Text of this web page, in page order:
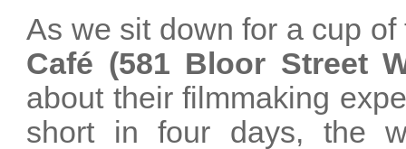
As we sit down for a cup
Café (581 Bloor Street
about their filmmaking
short in four days, the